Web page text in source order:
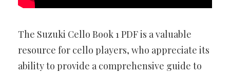
The Suzuki Cello Book 1 PDF is a valuable
resource for cello players, who appreciate its
ability to provide a comprehensive guide to